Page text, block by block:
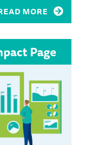
MORE
Page